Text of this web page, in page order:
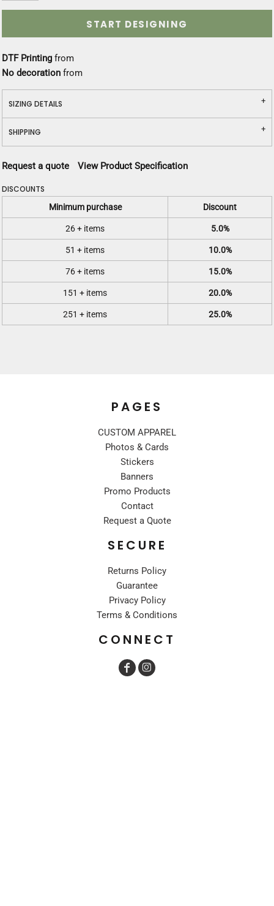
START DESIGNING
DTF Printing from
No decoration from
SIZING DETAILS
SHIPPING
Request a quote View Product Specification
DISCOUNTS
Minimum purchase Discount
26 + items 5.0%
51 + items 10.0%
76 + items 15.0%
151 + items 20.0%
251 + items 25.0%
PAGES
CUSTOM APPAREL
Photos & Cards
Stickers
Banners
Promo Products
Contact
Request a Quote
SECURE
Returns Policy
Guarantee
Privacy Policy
Terms & Conditions
CONNECT